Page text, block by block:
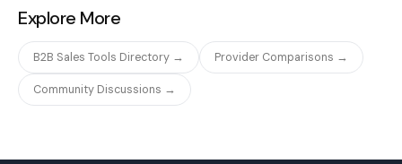
Explore More
B2B Sales Tools Directory → Provider Comparisons →
Community Discussions →